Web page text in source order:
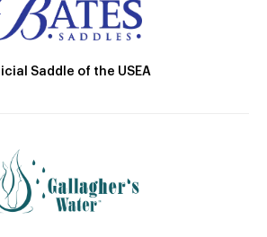
Saddle of the USEA